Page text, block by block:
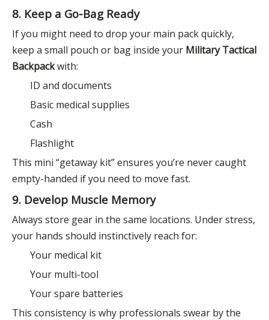
8. Keep a Go-Bag Ready
If you might need to drop your main pack quickly,
keep a small pouch or bag inside your Military Tactical
Backpackwith:
ID and documents
Basic medical supplies
Cash
Flashlight
This mini “getaway kit” ensures you’re never caught
empty-handed if you need to move fast.
9. Develop Muscle Memory
Always store gear in the same locations. Under stress,
your hands should instinctively reach for:
Your medical kit
Your multi-tool
Your spare batteries
This consistency is why professionals swear by the